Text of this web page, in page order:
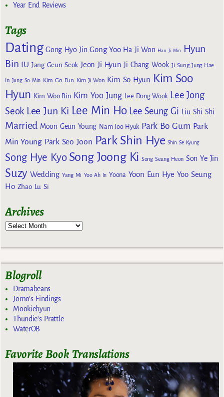
Year End Reviews
Tags
Dating Gong Hyo Jin Gong Yoo Ha Ji Won Han Ji Min
Hyun
Bin IU Jang Geun Seok Jeon Ji Hyun Ji Chang Wook Ji Sung Jung Hae
In Jung So Min Kim Go Eun Kim Ji Won Kim So Hyun Kim Soo
Hyun Kim Woo Bin Kim Yoo Jung Lee Dong Wook Lee Jong
Seok Lee Jun Ki Lee Min Ho Lee Seung Gi Liu Shi Shi
Married Moon Geun Young Nam Joo Hyuk Park Bo Gum Park
Min Young Park Seo Joon Park Shin Hye Shin Se Kyung
Song Hye Kyo Song Joong Ki Song Seung Heon Son Ye Jin
Suzy Wedding Yang Mi Yoo Ah In Yoona Yoon Eun Hye Yoo Seung
Ho Zhao Lu Si
Archives
Blogroll
Dramabeans
Jomo's Findings
Mookiehyun
Thundie's Prattle
WaterOB
Favorite Book Translations